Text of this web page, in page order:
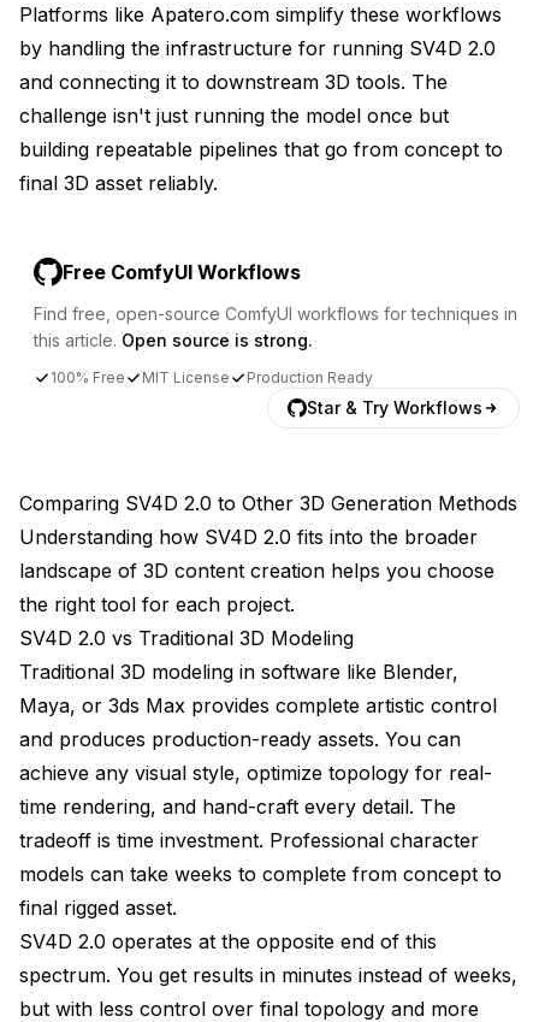
Platforms like Apatero.com simplify these workflows
by handling the infrastructure for running SV4D 2.0
and connecting it to downstream 3D tools. The
challenge isn't just running the model once but
building repeatable pipelines that go from concept to
final 3D asset reliably.
Free ComfyUI Workflows
Find free, open-source ComfyUI workflows for techniques in
this article. Open source is strong.
100% Free MIT License Production Ready
Star & Try Workflows
Comparing SV4D 2.0 to Other 3D Generation Methods
Understanding how SV4D 2.0 fits into the broader
landscape of 3D content creation helps you choose
the right tool for each project.
SV4D 2.0 vs Traditional 3D Modeling
Traditional 3D modeling in software like Blender,
Maya, or 3ds Max provides complete artistic control
and produces production-ready assets. You can
achieve any visual style, optimize topology for real-
time rendering, and hand-craft every detail. The
tradeoff is time investment. Professional character
models can take weeks to complete from concept to
final rigged asset.
SV4D 2.0 operates at the opposite end of this
spectrum. You get results in minutes instead of weeks,
but with less control over final topology and more